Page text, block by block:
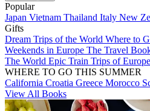
Popular
Japan Vietnam Thailand Italy New
Gifts
Dream Trips of the World Where to
Weekends in Europe The Travel
The World Epic Train Trips of Europe
WHERE TO GO THIS SUMMER
California Croatia Greece Morocco
View All Books